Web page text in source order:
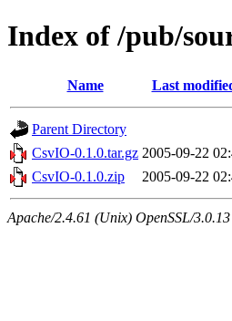
Index of /pub/
Name Last
Parent Directory
CsvIO-0.1.0.tar.gz 2005-09-22
CsvIO-0.1.0.zip
2005-09-22
Apache/2.4.61 (Unix) OpenSSL/